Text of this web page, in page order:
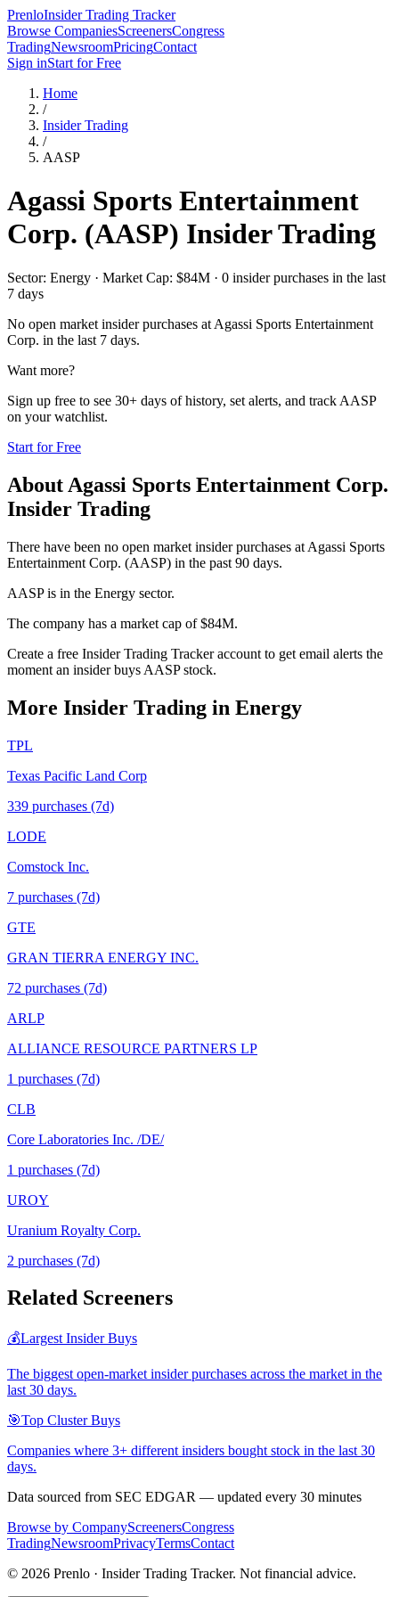
PrenloInsider Trading Tracker
Browse CompaniesScreenersCongress
TradingNewsroomPricingContact
Sign inStart for Free
Home
/
Insider Trading
/
AASP
Agassi Sports Entertainment
Corp. (AASP) Insider Trading
Sector: Energy · Market Cap: $84M · 0 insider purchases in the last
7 days
No open market insider purchases at Agassi Sports Entertainment
Corp. in the last 7 days.
Want more?
Sign up free to see 30+ days of history, set alerts, and track AASP
on your watchlist.
Start for Free
About Agassi Sports Entertainment Corp.
Insider Trading
There have been no open market insider purchases at Agassi Sports
Entertainment Corp. (AASP) in the past 90 days.
AASP is in the Energy sector.
The company has a market cap of $84M.
Create a free Insider Trading Tracker account to get email alerts the
moment an insider buys AASP stock.
More Insider Trading in Energy
TPL
Texas Pacific Land Corp
339 purchases (7d)
LODE
Comstock Inc.
7 purchases (7d)
GTE
GRAN TIERRA ENERGY INC.
72 purchases (7d)
ARLP
ALLIANCE RESOURCE PARTNERS LP
1 purchases (7d)
CLB
Core Laboratories Inc. /DE/
1 purchases (7d)
UROY
Uranium Royalty Corp.
2 purchases (7d)
Related Screeners
💰Largest Insider Buys
The biggest open-market insider purchases across the market in the
last 30 days.
🎯Top Cluster Buys
Companies where 3+ different insiders bought stock in the last 30
days.
Data sourced from SEC EDGAR — updated every 30 minutes
Browse by CompanyScreenersCongress
TradingNewsroomPrivacyTermsContact
© 2026 Prenlo · Insider Trading Tracker. Not financial advice.